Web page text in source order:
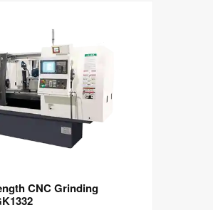
CNC Grinding